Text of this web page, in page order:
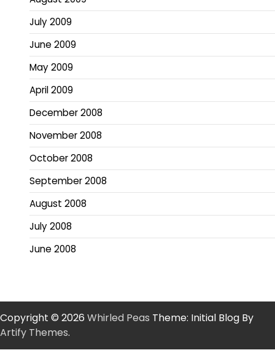
July 2009
June 2009
May 2009
April 2009
December 2008
November 2008
October 2008
September 2008
August 2008
July 2008
June 2008
Copyright © 2026 Whirled Peas Theme: Initial Blog By
Artify Themes.